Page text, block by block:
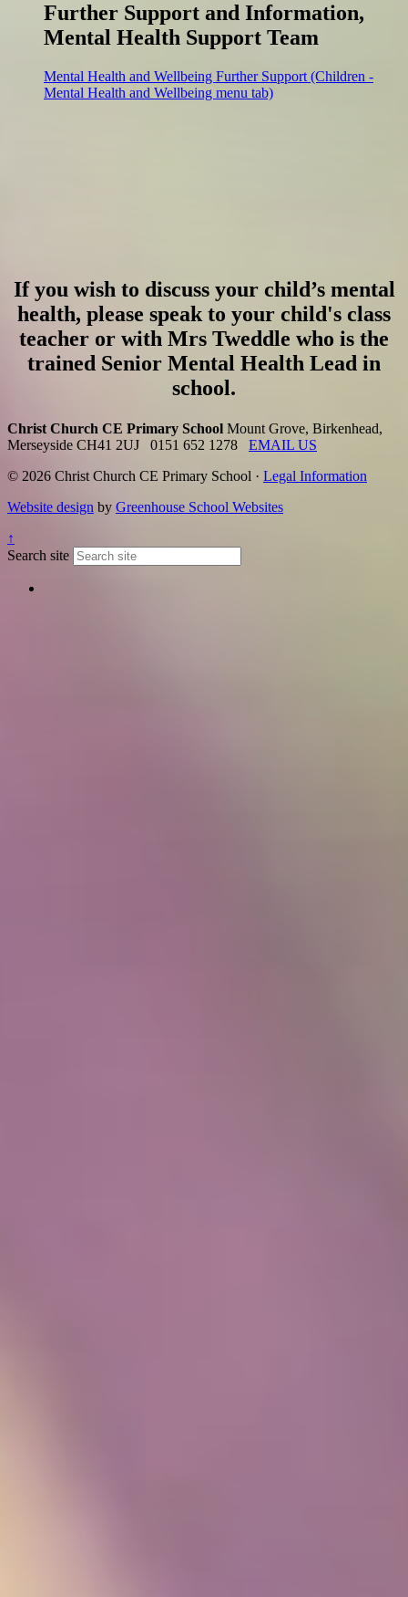
Further Support and Information,
Mental Health Support Team
Mental Health and Wellbeing Further Support (Children -
Mental Health and Wellbeing menu tab)
If you wish to discuss your child’s mental
health, please speak to your child's class
teacher or with Mrs Tweddle who is the
trained Senior Mental Health Lead in
school.
Christ Church CE Primary School Mount Grove, Birkenhead,
Merseyside CH41 2UJ
0151 652 1278
EMAIL US
© 2026 Christ Church CE Primary School · Legal Information
Website design by Greenhouse School Websites
↑
Search site